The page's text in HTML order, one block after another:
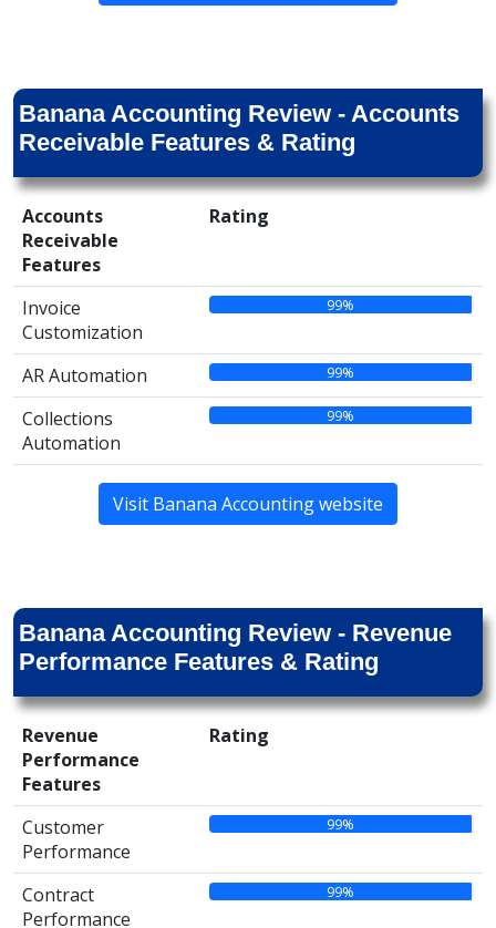
Banana Accounting Review - Accounts
Receivable Features & Rating
Accounts
Receivable
Features
Rating
Invoice
Customization
99%
AR Automation 99%
Collections
Automation
99%
Visit Banana Accounting website
Banana Accounting Review - Revenue
Performance Features & Rating
Revenue
Performance
Features
Rating
Customer
Performance
99%
Contract
Performance
99%